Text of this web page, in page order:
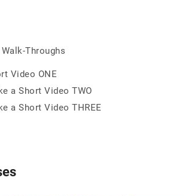
Throughs
Video ONE
a Short Video TWO
a Short Video THREE